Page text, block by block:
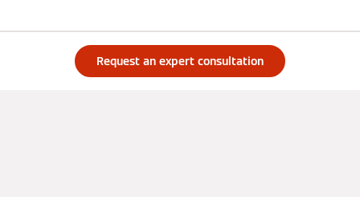
Request an expert consultation
Products
Product catalogue